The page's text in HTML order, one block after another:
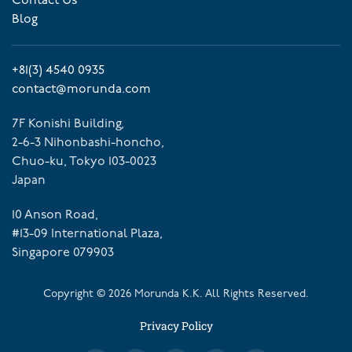
Blog
+81(3) 4540 0935
contact@morunda.com
7F Konishi Building,
2-6-3 Nihonbashi-honcho,
Chuo-ku, Tokyo 103-0023
Japan
10 Anson Road,
#13-09 International Plaza,
Singapore 079903
Copyright © 2026 Morunda K.K. All Rights Reserved.
Privacy Policy